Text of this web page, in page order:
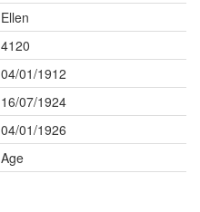
Ellen
4120
04/01/1912
16/07/1924
04/01/1926
Age